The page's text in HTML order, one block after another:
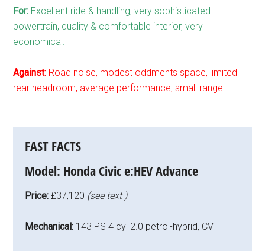
For: Excellent ride & handling, very sophisticated
powertrain, quality & comfortable interior, very
economical.
Against: Road noise, modest oddments space, limited
rear headroom, average performance, small range.
FAST FACTS
Model: Honda Civic e:HEV Advance
Price: £37,120 (see text )
Mechanical: 143 PS 4 cyl 2.0 petrol-hybrid, CVT